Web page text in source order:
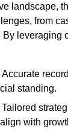
landscape,
from
leveraging
standing.
with